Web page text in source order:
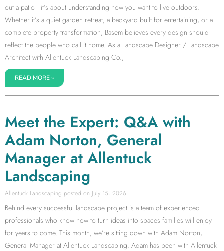
out a patio—it’s about understanding how you want to live outdoors.
Whether it’s a quiet garden retreat, a backyard built for entertaining, or a
complete property transformation, Basem believes every design should
reflect the people who call it home. As a Landscape Designer / Landscape
Architect with Allentuck Landscaping Co.,
READ MORE »
Meet the Expert: Q&A with
Adam Norton, General
Manager at Allentuck
Landscaping
Allentuck Landscaping July 15, 2026
Behind every successful landscape project is a team of experienced
professionals who know how to turn ideas into spaces families will enjoy
for years to come. This month, we’re sitting down with Adam Norton,
General Manager at Allentuck Landscaping. Adam has been with Allentuck